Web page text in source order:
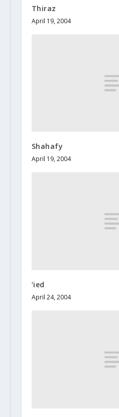
Thiraz
April 19, 2004
Shahafy
April 19, 2004
‘ied
April 24, 2004